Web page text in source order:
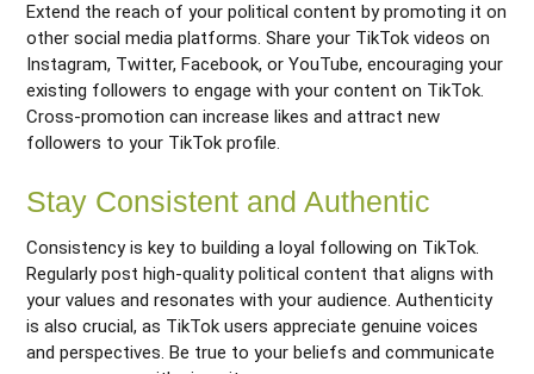
Extend the reach of your political content by promoting it on
other social media platforms. Share your TikTok videos on
Instagram, Twitter, Facebook, or YouTube, encouraging your
existing followers to engage with your content on TikTok.
Cross-promotion can increase likes and attract new
followers to your TikTok profile.
Stay Consistent and Authentic
Consistency is key to building a loyal following on TikTok.
Regularly post high-quality political content that aligns with
your values and resonates with your audience. Authenticity
is also crucial, as TikTok users appreciate genuine voices
and perspectives. Be true to your beliefs and communicate